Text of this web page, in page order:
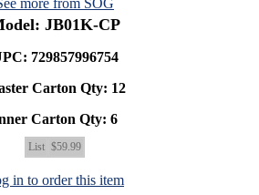
more from SOG
JB01K-CP
729857996754
Carton Qty: 12
Carton Qty: 6
List $59.99
in to order this item